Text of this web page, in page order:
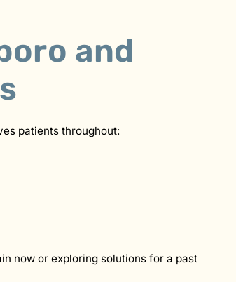
and
patients throughout:
now or exploring solutions for a past